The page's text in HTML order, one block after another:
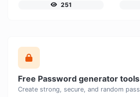
251
Free Password generator tools